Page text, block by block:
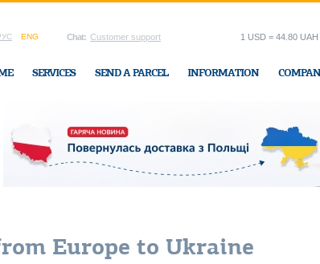
ENG Chat: Customer support
SERVICES SEND A PARCEL INFORMATION
1 USD = 44.80 UAH
Region:
Cherkasy In Ukraine-Express office
Europe to Ukraine